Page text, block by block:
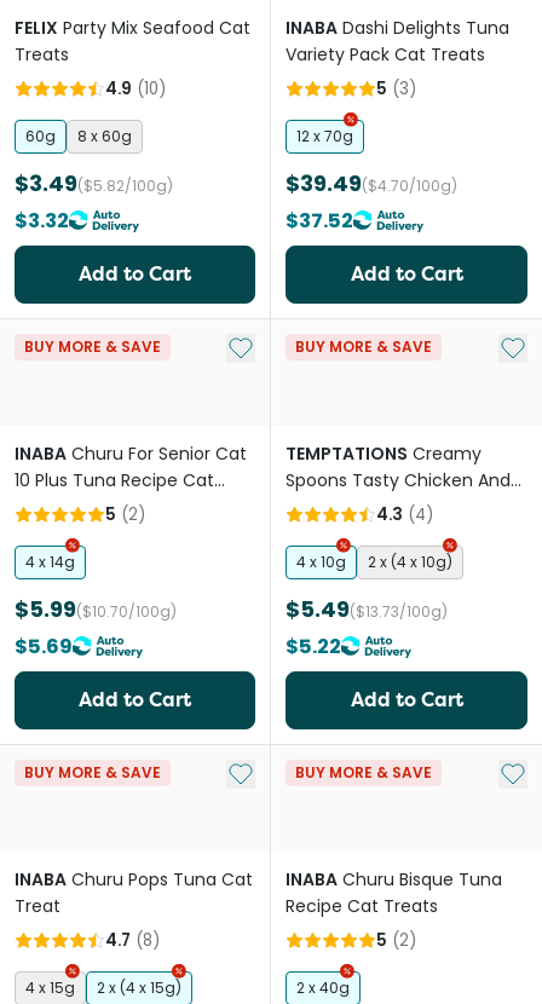
FELIX Party Mix Seafood Cat
Treats
4.9 (10)
60g 8 x 60g
$3.49($5.82/100g)
$3.32
Add to Cart
INABA Dashi Delights Tuna
Variety Pack Cat Treats
5 (3)
12 x 70g
$39.49($4.70/100g)
$37.52
Add to Cart
BUY MORE & SAVE Add to My List
INABA Churu For Senior Cat
10 Plus Tuna Recipe Cat
Treats
5 (2)
4 x 14g
$5.99($10.70/100g)
$5.69
Add to Cart
BUY MORE & SAVE Add
TEMPTATIONS Creamy
Spoons Tasty Chicken And
Savoury Salmon Flavour
4.3 (4)
4 x 10g 2 x (4 x 10g)
$5.49($13.73/100g)
$5.22
Add to Cart
BUY MORE & SAVE Add to My List
INABA Churu Pops Tuna Cat
Treat
4.7 (8)
4 x 15g 2 x (4 x 15g)
BUY MORE & SAVE Add
INABA Churu Bisque Tuna
Recipe Cat Treats
5 (2)
2 x 40g